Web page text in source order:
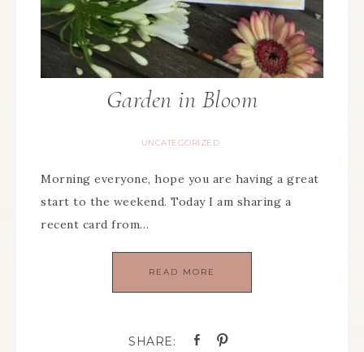
Garden in Bloom
UNCATEGORIZED
Morning everyone, hope you are having a great
start to the weekend. Today I am sharing a
recent card from…
READ MORE